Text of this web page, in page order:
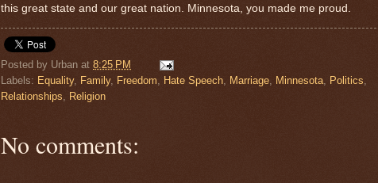
this great state and our great nation. Minnesota, you made me proud.
Posted by Urban at 8:25 PM
Labels: Equality, Family, Freedom Hate Speech Marriage Minnesota Politics
Relationships
Religion
No comments: